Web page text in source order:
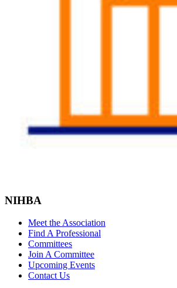
NIHBA
Meet the Association
Find A Professional
Committees
Join A Committee
Upcoming Events
Contact Us